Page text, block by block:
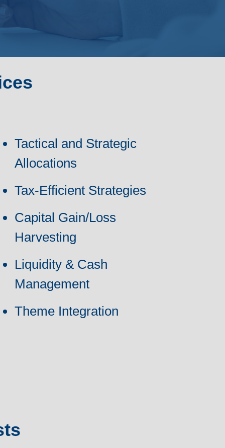
Tactical and Strategic
Allocations
Tax-Efficient Strategies
Capital Gain/Loss
Harvesting
Liquidity & Cash
Management
Theme Integration